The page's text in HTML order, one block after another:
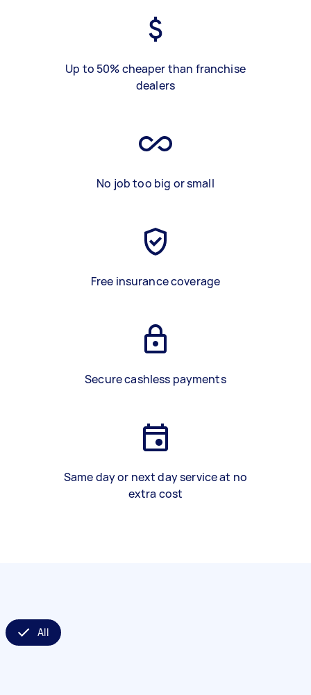
Up to 50% cheaper than franchise
dealers
No job too big or small
Free insurance coverage
Secure cashless payments
Same day or next day service at no
extra cost
All